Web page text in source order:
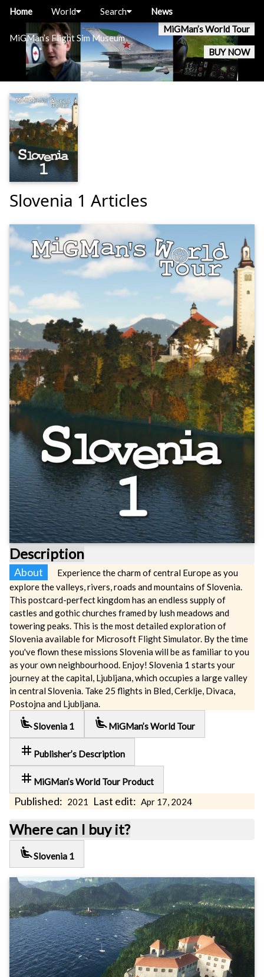
MiGMan’s Flight Sim Museum
MiGMan’s World Tour
BUY NOW
Home World Search News
Slovenia 1 Articles
Description
About
Experience the charm of central Europe as you
explore the valleys, rivers, roads and mountains of Slovenia.
This postcard-perfect kingdom has an endless supply of
castles and gothic churches framed by lush meadows and
towering peaks. This is the most detailed exploration of
Slovenia available for Microsoft Flight Simulator. By the time
you've flown these missions Slovenia will be as familiar to you
as your own neighbourhood. Enjoy! Slovenia 1 starts your
journey at the capital, Ljubljana, which occupies a large valley
in central Slovenia. Take 25 flights in Bled, Cerklje, Divaca,
Postojna and Ljubljana.
airline_seat_recline_extra Slovenia 1 airline_seat_recline_extra MiGMan’s World Tour
tag Publisher’s Description
tag MiGMan’s World Tour Product
Published: 2021 Last edit: Apr 17, 2024
Where can I buy it?
airline_seat_recline_extraSlovenia 1